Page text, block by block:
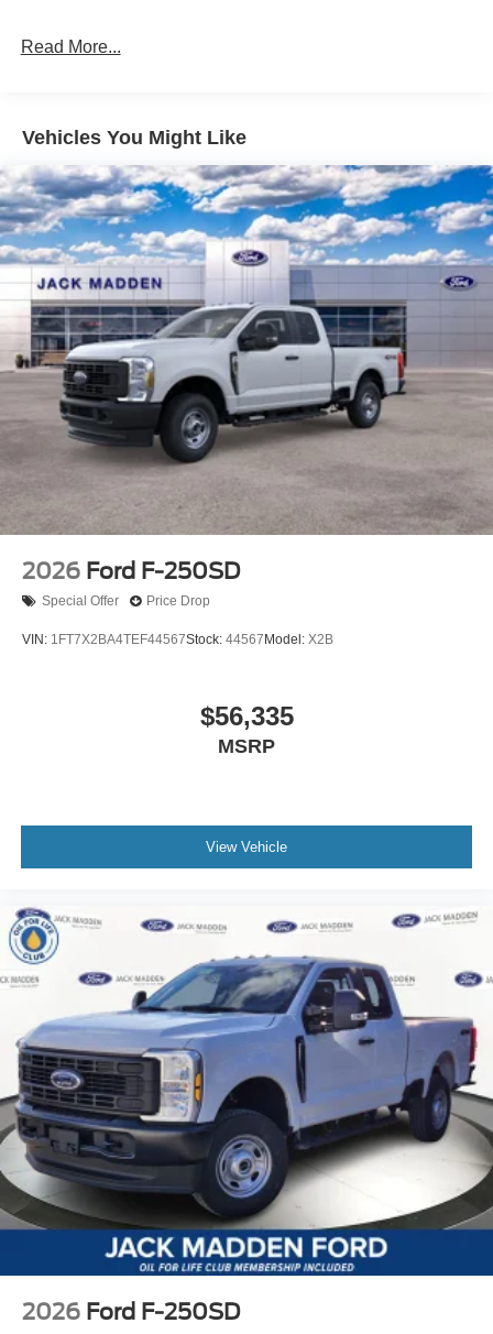
Read More...
Vehicles You Might Like
2026 Ford F-250SD
Special Offer Price Drop
VIN: 1FT7X2BA4TEF44567Stock: 44567 Model: X2B
$56,335
MSRP
View Vehicle
2026 Ford F-250SD